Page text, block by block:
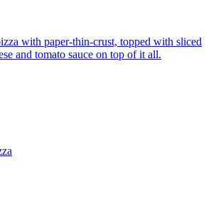
with paper-thin-crust, topped with sliced
and tomato sauce on top of it all.